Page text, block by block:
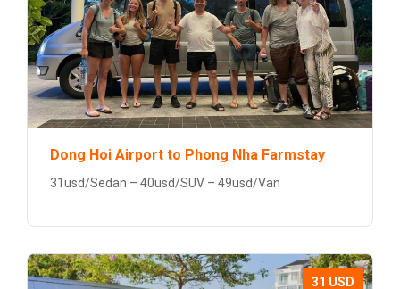
Dong Hoi Airport to Phong Nha Farmstay
31usd/Sedan – 40usd/SUV – 49usd/Van
31 USD